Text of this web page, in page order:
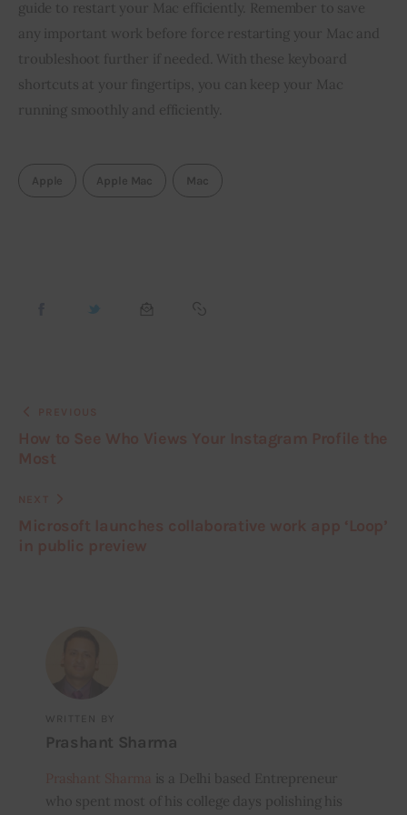
guide to restart your Mac efficiently. Remember to save
any important work before force restarting your Mac and
troubleshoot further if needed. With these keyboard
shortcuts at your fingertips, you can keep your Mac
running smoothly and efficiently.
Apple Apple Mac Mac
WRITTEN BY
Prashant Sharma
is a Delhi based Entrepreneur
who spent most of his college days polishing his